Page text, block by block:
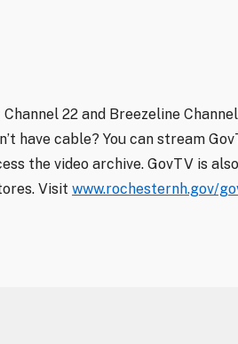
22 and Breezeline
have cable? You can stream
the video archive. GovTV is
Visit www.rochesternh.gov/